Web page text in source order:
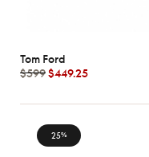
Tom Ford
$599$449.25
25%